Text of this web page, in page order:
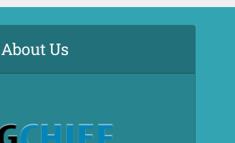
About Us